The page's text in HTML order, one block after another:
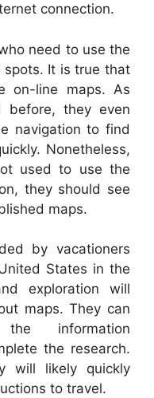
connection.
need to use the
spots. It is true that
on-line maps. As
before, they even
navigation to find
Nonetheless,
used to use the
they should see
maps.
by vacationers
States in the
exploration will
maps. They can
information
the research.
will likely quickly
to travel.